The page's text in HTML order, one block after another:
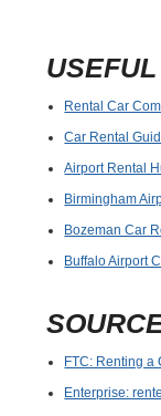
Rental Car
Car Rental
Airport Rental
Birmingham
Bozeman Car
Buffalo Airport
FTC: Renting a
Enterprise: